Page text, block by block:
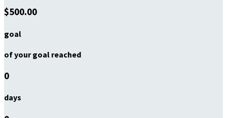
$500.00
goal
of your goal reached
0
days